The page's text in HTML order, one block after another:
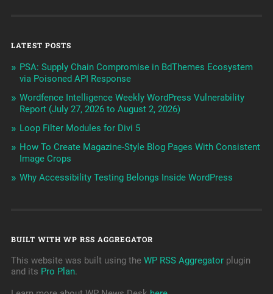
LATEST POSTS
PSA: Supply Chain Compromise in BdThemes Ecosystem
via Poisoned API Response
Wordfence Intelligence Weekly WordPress Vulnerability
Report (July 27, 2026 to August 2, 2026)
Loop Filter Modules for Divi 5
How To Create Magazine-Style Blog Pages With Consistent
Image Crops
Why Accessibility Testing Belongs Inside WordPress
BUILT WITH WP RSS AGGREGATOR
This website was built using the WP RSS Aggregatorplugin
and its Pro Plan.